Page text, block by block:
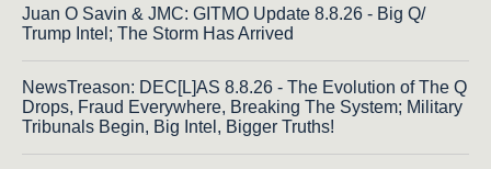
Juan O Savin & JMC: GITMO Update 8.8.26 - Big Q/
Trump Intel; The Storm Has Arrived
NewsTreason: DEC[L]AS 8.8.26 - The Evolution of The Q
Drops, Fraud Everywhere, Breaking The System; Military
Tribunals Begin, Big Intel, Bigger Truths!